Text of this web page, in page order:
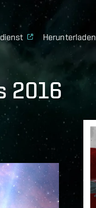
Herunterladen
2016